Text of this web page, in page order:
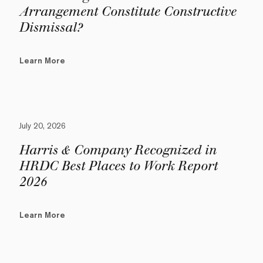
Arrangement Constitute Constructive
Dismissal?
Learn More
July 20, 2026
Harris & Company Recognized in
HRDC Best Places to Work Report
2026
Learn More